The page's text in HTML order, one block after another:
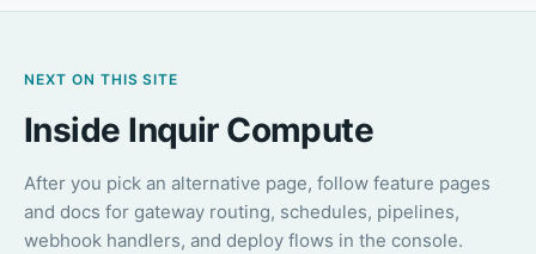
NEXT ON THIS SITE
Inside Inquir Compute
After you pick an alternative page, follow feature pages
and docs for gateway routing, schedules, pipelines,
webhook handlers, and deploy flows in the console.